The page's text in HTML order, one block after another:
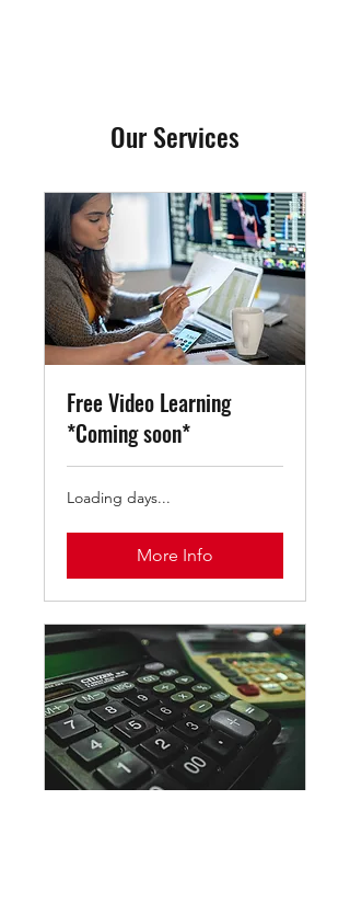
Our Services
Free Video Learning
*Coming soon*
Loading days...
More Info